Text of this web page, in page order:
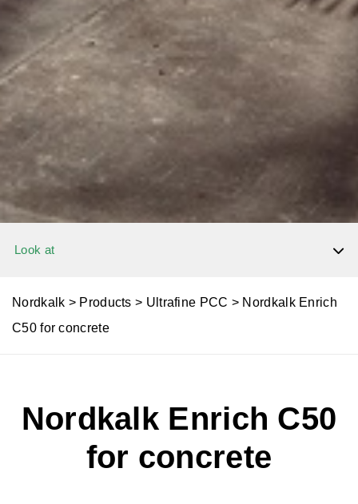
Look at
Dolomite
Limestone Powder
Granulated products
Nordkalk > Products > Ultrafine PCC > Nordkalk Enrich
C50 for concrete
Nordkalk Enrich C50
for concrete